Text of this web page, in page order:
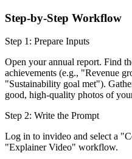
Step-by-Step Workflow
Step 1: Prepare Inputs
Open your annual report. Find
achievements (e.g., "Revenue
"Sustainability goal met").
good, high-quality photos of
Step 2: Write the Prompt
Log in to invideo and select a
"Explainer Video" workflow.